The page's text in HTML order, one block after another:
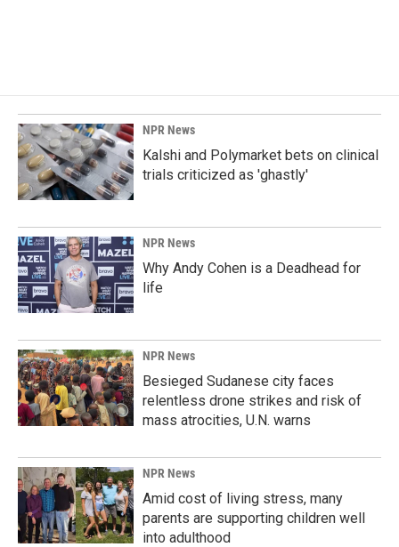
NPR News
Kalshi and Polymarket bets on clinical
trials criticized as 'ghastly'
NPR News
Why Andy Cohen is a Deadhead for
life
NPR News
Besieged Sudanese city faces
relentless drone strikes and risk of
mass atrocities, U.N. warns
NPR News
Amid cost of living stress, many
parents are supporting children well
into adulthood